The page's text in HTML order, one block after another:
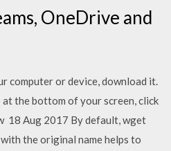
OneDrive and
computer or device, download it.
the bottom of your screen, click
18 Aug 2017 By default, wget
the original name helps to